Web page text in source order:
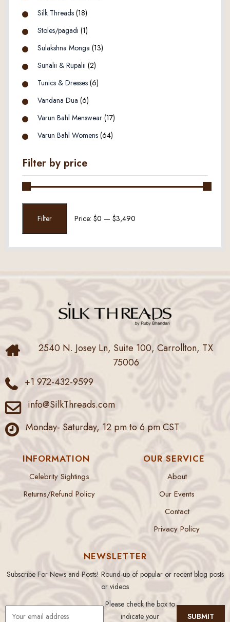
Silk Threads (18)
Stoles/pagadi (1)
Sulakshna Monga (13)
Sunalii & Rupalii (2)
Tunics & Dresses (6)
Vandana Dua (6)
Varun Bahl Menswear (17)
Varun Bahl Womens (64)
Filter by price
price
priceFilter Price: $0 — $3,490
2540 N. Josey Ln, Suite 100, Carrollton, TX
75006
+1 972-432-9599
info@SilkThreads.com
Monday- Saturday, 12 pm to 6 pm CST
INFORMATION
Celebrity Sightings
Returns/Refund Policy
OUR SERVICE
About
Our Events
Contact
Privacy Policy
NEWSLETTER
Subscribe For News and Posts! Round-up of popular or recent blog posts
or videos
Please check the box to
indicate your